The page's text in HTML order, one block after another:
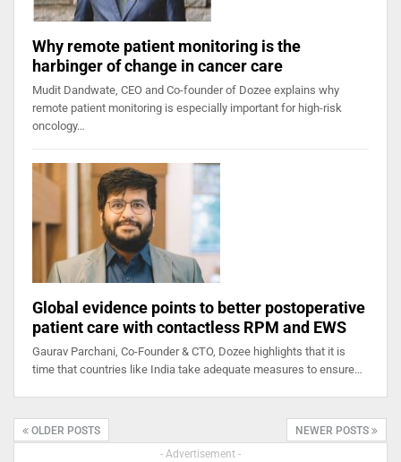
Why remote patient monitoring is the
harbinger of change in cancer care
Mudit Dandwate, CEO and Co-founder of Dozee explains why
remote patient monitoring is especially important for high-risk
oncology…
Global evidence points to better postoperative
patient care with contactless RPM and EWS
Gaurav Parchani, Co-Founder & CTO, Dozee highlights that it is
time that countries like India take adequate measures to ensure…
OLDER POSTS
NEWER POSTS
- Advertisement -